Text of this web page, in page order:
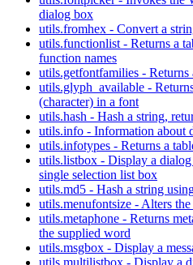
dialog box
utils.fromhex - Convert a
utils.functionlist - Returns a
function names
utils.getfontfamilies -
utils.glyph_available -
(character) in a font
utils.hash - Hash a string,
utils.info - Information about
utils.infotypes - Returns a
utils.listbox - Display a
single selection list box
utils.md5 - Hash a string
utils.menufontsize - Alters
utils.metaphone - Returns
the supplied word
utils.msgbox - Display a